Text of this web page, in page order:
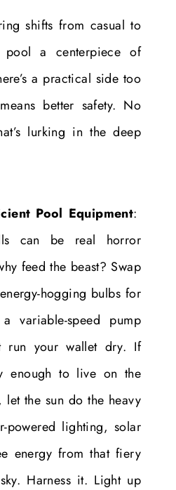
shifts from casual to
pool a centerpiece of
a practical side too
better safety. No
lurking in the deep
Pool Equipment:
can be real horror
feed the beast? Swap
hogging bulbs for
variable-speed pump
run your wallet dry. If
enough to live on the
let the sun do the heavy
powered lighting, solar
energy from that fiery
Harness it. Light up